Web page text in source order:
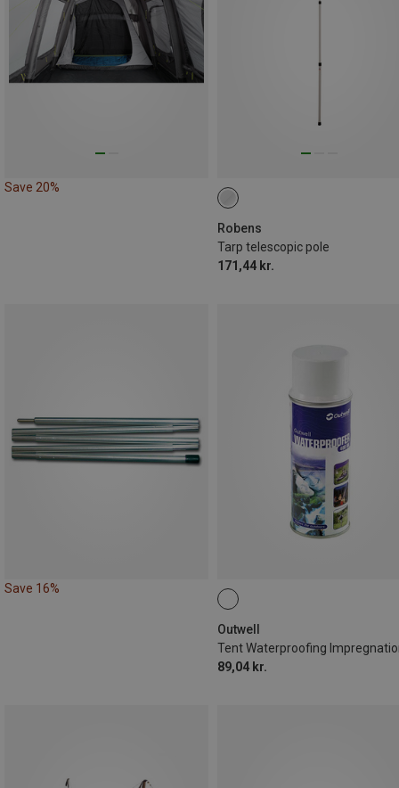
Save 20%
Robens
Tarp telescopic pole
171,44 kr.
Save 16%
Outwell
89,04 kr.